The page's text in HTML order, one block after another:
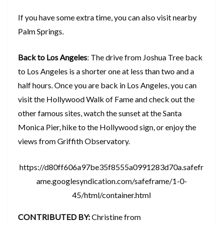
If you have some extra time, you can also visit nearby
Palm Springs.
Back to Los Angeles: The drive from Joshua Tree back
to Los Angeles is a shorter one at less than two and a
half hours. Once you are back in Los Angeles, you can
visit the Hollywood Walk of Fame and check out the
other famous sites, watch the sunset at the Santa
Monica Pier, hike to the Hollywood sign, or enjoy the
views from Griffith Observatory.
https://d80ff606a97be35f8555a0991283d70a.safefr
ame.googlesyndication.com/safeframe/1-0-
45/html/container.html
CONTRIBUTED BY:Christine from